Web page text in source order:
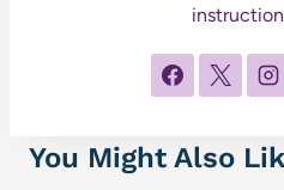
You Might Also